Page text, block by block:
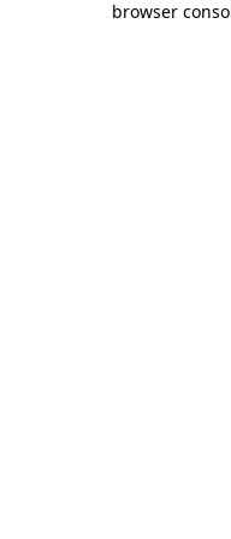
browser